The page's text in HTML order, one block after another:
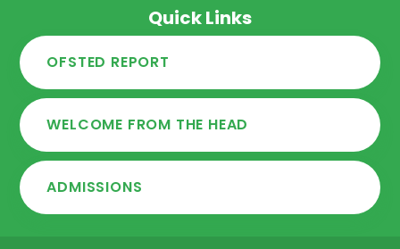
Quick Links
OFSTED REPORT
WELCOME FROM THE HEAD
ADMISSIONS